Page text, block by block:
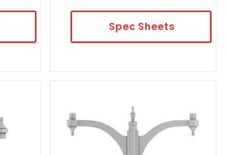
Spec Sheets